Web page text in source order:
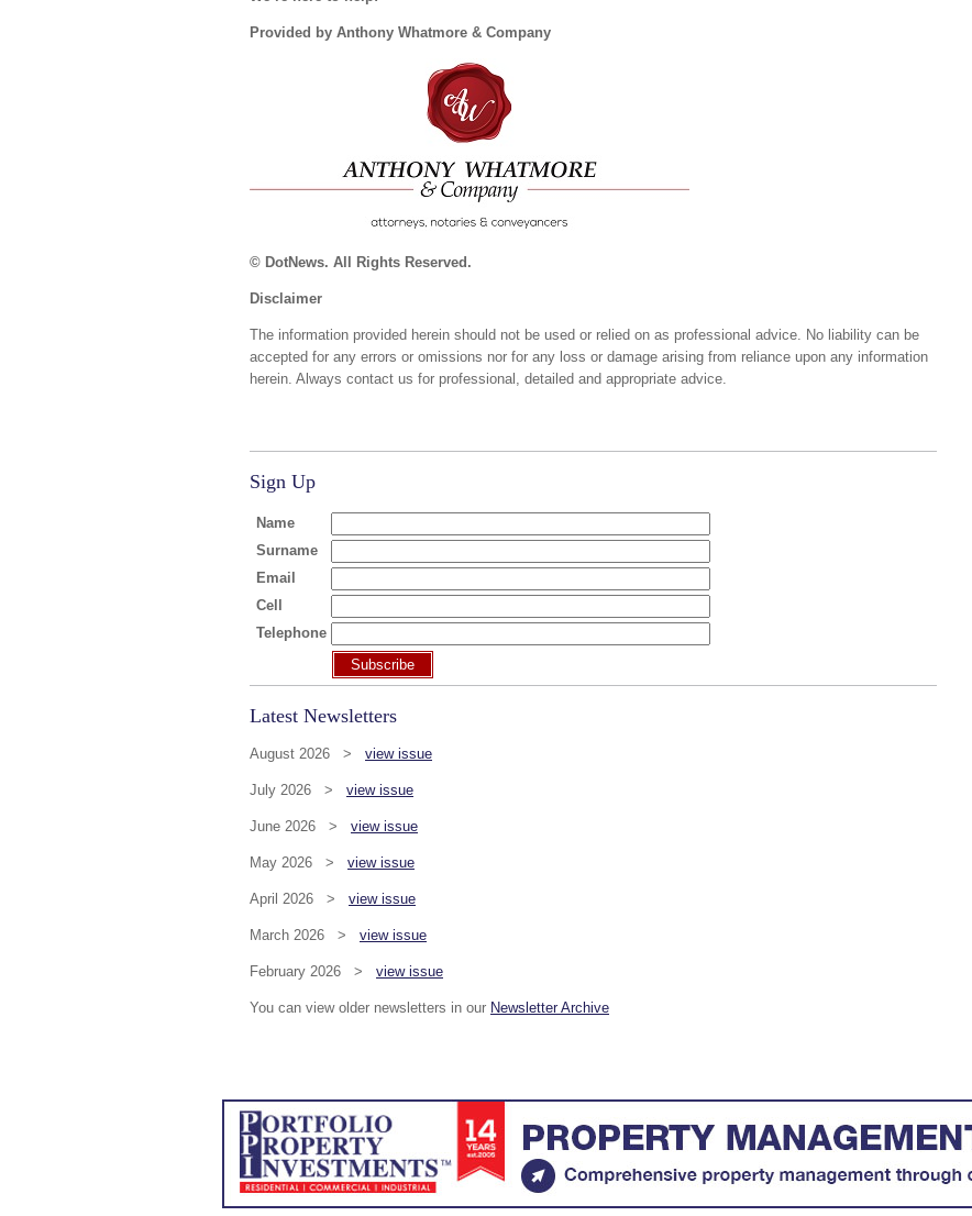
Provided by Anthony Whatmore & Company
© DotNews. All Rights Reserved.
Disclaimer
The information provided herein should not be used or relied on as professional advice. No liability can be
accepted for any errors or omissions nor for any loss or damage arising from reliance upon any information
herein. Always contact us for professional, detailed and appropriate advice.
Sign Up
Name
Surname
Email
Cell
Telephone
Subscribe
Latest Newsletters
August 2026 > view issue
July 2026 > view issue
June 2026 > view issue
May 2026 > view issue
April 2026 > view issue
March 2026 > view issue
February 2026 > view issue
You can view older newsletters in our Newsletter Archive